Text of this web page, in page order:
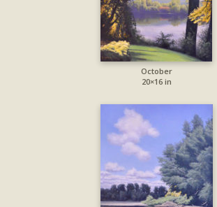
October
20×16 in